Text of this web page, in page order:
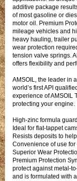
additive package
of most gasoline or
motor oil. Premium
mileage vehicles and
heavy hauling, trailer
wear protection
tension valve springs.
offers flexibility and
AMSOIL, the leader in
world’s first API
experience of AMSOIL
protecting your engine.
High-zinc formula
Ideal for flat-tappet
Resists deposits to
Convenience of use
Superior Wear
Premium Protection
protect against metal-
and is formulated with